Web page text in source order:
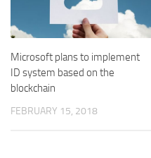
Microsoft plans to implement
ID system based on the
blockchain
FEBRUARY 15, 2018